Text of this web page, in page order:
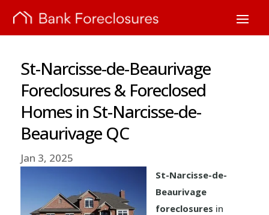
St-Narcisse-de-Beaurivage
Foreclosures & Foreclosed
Homes in St-Narcisse-de-
Beaurivage QC
Jan 3, 2025
St-Narcisse-de-
Beaurivage
foreclosures in